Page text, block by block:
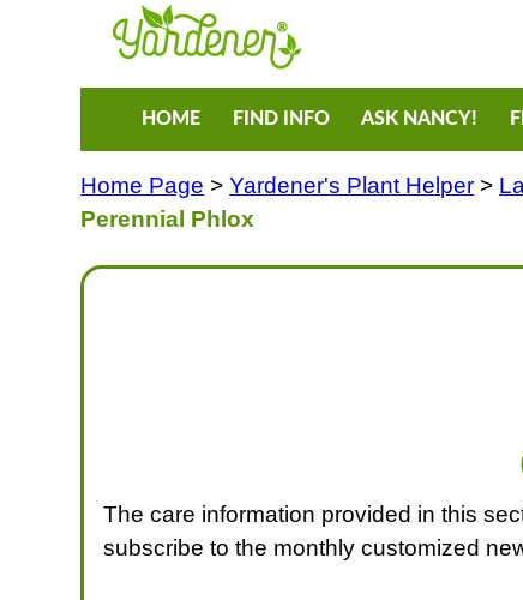
HOME FIND INFO ASK NANCY!
Home Page >Yardener's Plant Helper >
Perennial Phlox
The care information provided in this
subscribe to the monthly customized